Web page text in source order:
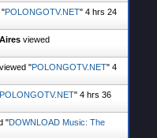
"POLONGOTV.NET" 4 hrs 24
viewed
viewed "POLONGOTV.NET" 4
POLONGOTV.NET" 4 hrs 36
"DOWNLOAD Music: The